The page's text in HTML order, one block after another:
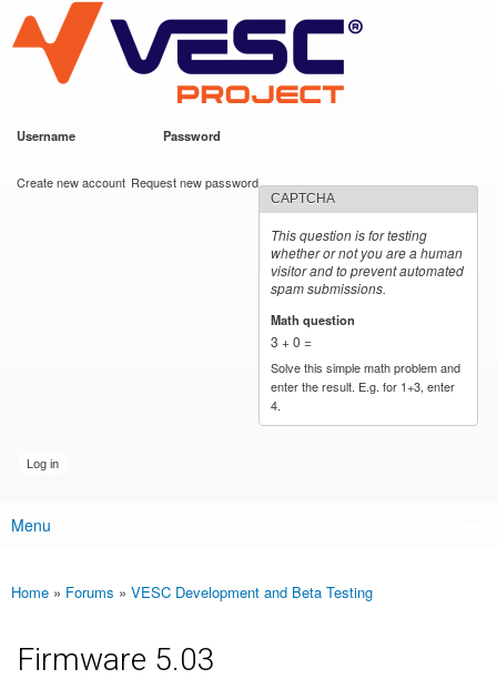
main
content
VESC Project
Username Password
Create new account Request new password
CAPTCHA
This question is for testing
whether or not you are a human
visitor and to prevent automated
spam submissions.
Math question
3 + 0 =
Solve this simple math problem and
enter the result. E.g. for 1+3, enter
4.
Main menu
Menu
You are here
Home » Forums » VESC Development and Beta Testing
Firmware 5.03